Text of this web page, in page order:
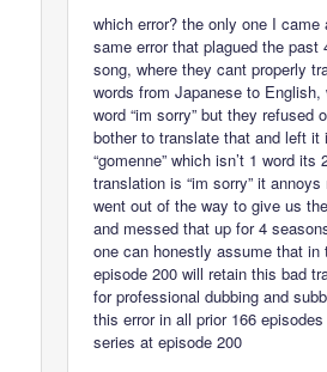
which error? the only one I
same error that plagued the past
song, where they cant properly
words from Japanese to
word “im sorry” but they refused
bother to translate that and left it
“gomenne” which isn’t 1 word its
translation is “im sorry” it
went out of the way to give us
and messed that up for 4
one can honestly assume that in
episode 200 will retain this bad
for professional dubbing and
this error in all prior 166
series at episode 200